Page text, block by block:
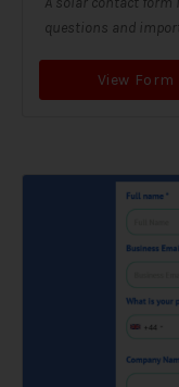
questions and
View Form